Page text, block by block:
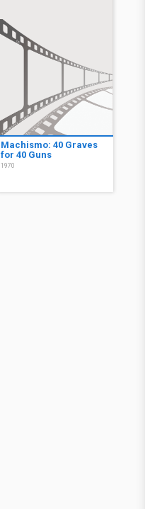
Machismo: 40 Graves
for 40 Guns
1970